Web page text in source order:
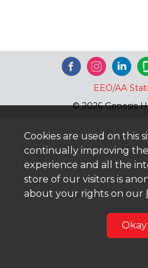
EEO/AA
© 2026 Genesis
Cookies are used on this
continually improving
experience and all the
store of our visitors is
about your rights on our
Okay